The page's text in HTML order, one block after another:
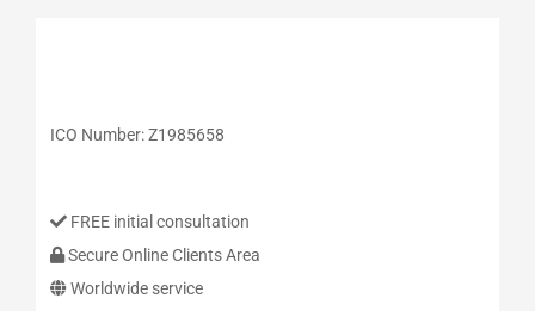
ICO Number: Z1985658
FREE initial consultation
Secure Online Clients Area
Worldwide service